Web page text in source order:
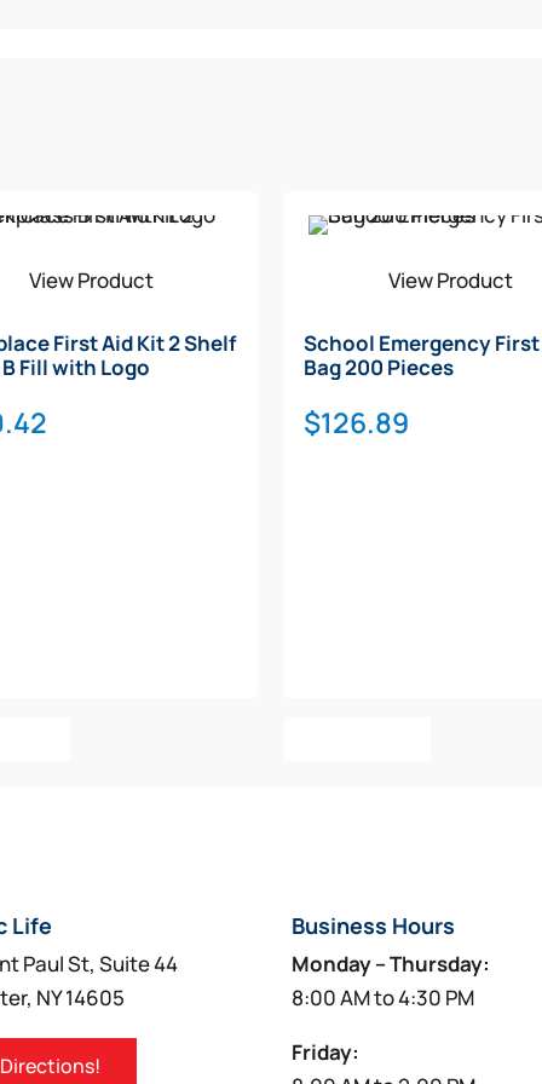
View Product
First Aid Kit 2 Shelf
Fill with Logo
View Product
School Emergency
Bag 200 Pieces
$126.89
Life
Paul St, Suite 44
NY 14605
Business Hours
Monday – Thursday:
8:00 AM to 4:30 PM
Friday: